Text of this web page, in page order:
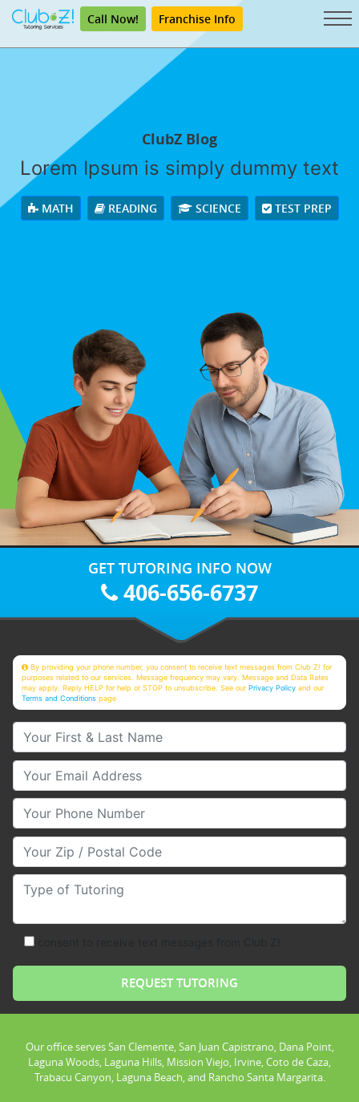
Call Now! Franchise Info
ClubZ Blog
Lorem Ipsum is simply dummy text
MATH READING SCIENCE TEST PREP
GET TUTORING INFO NOW
406-656-6737
By providing your phone number, you consent to receive text messages from Club Z! for
purposes related to our services. Message frequency may vary. Message and Data Rates
may apply. Reply HELP for help or STOP to unsubscribe. See ourPrivacy Policy and our
Terms and Conditions page
Your First & Last Name
Your Email
Your Phone Number
Your Zip/Postal Code
Type of Tutoring
Our office serves San Clemente, San Juan Capistrano, Dana Point,
Laguna Woods, Laguna Hills, Mission Viejo, Irvine, Coto de Caza,
Trabacu Canyon, Laguna Beach, and Rancho Santa Margarita.